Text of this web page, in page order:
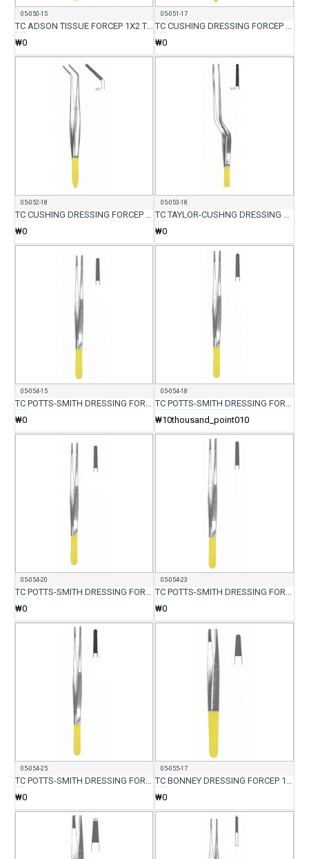
05-050-15
TC ADSON TISSUE FORCEP 1X2 TEETH 15CM
₩0
05-051-17
₩0
05-052-18
₩0
05-053-18
₩0
05-054-15
₩0
05-054-18
₩10thousand_point010
05-054-20
₩0
05-054-23
₩0
05-054-25
₩0
05-055-17
₩0